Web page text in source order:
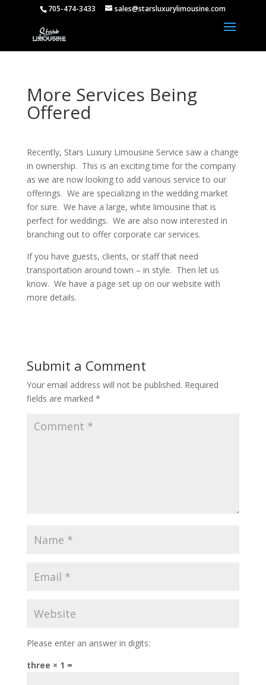
705-474-3433 sales@starsluxurylimousine.com
More Services Being
Offered
Recently, Stars Luxury Limousine Service saw a change
in ownership. This is an exciting time for the company
as we are now looking to add various service to our
offerings. We are specializing in the wedding market
for sure. We have a large, white limousine that is
perfect for weddings. We are also now interested in
branching out to offer corporate car services.
If you have guests, clients, or staff that need
transportation around town – in style. Then let us
know. We have a page set up on our website with
more details.
Submit a Comment
Your email address will not be published. Required
fields are marked *
Please enter an answer in digits:
three × 1 =